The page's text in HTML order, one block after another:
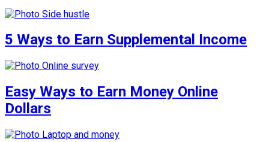
5 Ways to Earn Supplemental Income
Easy Ways to Earn Money Online
Dollars